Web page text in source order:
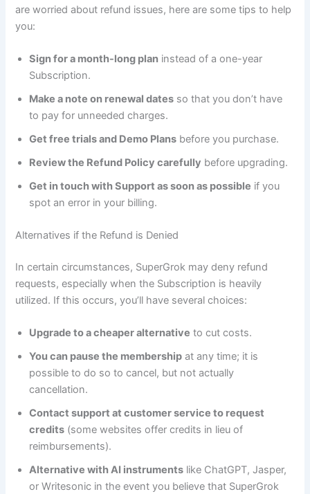
are worried about refund issues, here are some tips to help
you:
Sign for a month-long plan instead of a one-year
Subscription.
Make a note on renewal dates so that you don’t have
to pay for unneeded charges.
Get free trials and Demo Plans before you purchase.
Review the Refund Policy carefully before upgrading.
Get in touch with Support as soon as possible if you
spot an error in your billing.
Alternatives if the Refund is Denied
In certain circumstances, SuperGrok may deny refund
requests, especially when the Subscription is heavily
utilized. If this occurs, you’ll have several choices:
Upgrade to a cheaper alternative to cut costs.
You can pause the membership at any time; it is
possible to do so to cancel, but not actually
cancellation.
Contact support at customer service to request
credits (some websites offer credits in lieu of
reimbursements).
Alternative with AI instruments like ChatGPT, Jasper,
or Writesonic in the event you believe that SuperGrok